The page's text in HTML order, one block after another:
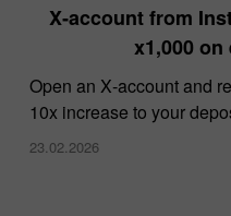
X‑account from
x1,000
Open an X‑account and
10x increase to your
23.02.2026